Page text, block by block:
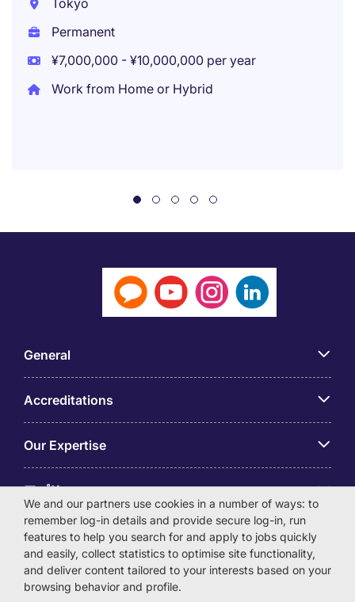
Tokyo
Permanent
¥7,000,000 - ¥10,000,000 per year
Work from Home or Hybrid
General
Accreditations
Our Expertise
アプリ
Employer Centre
We and our partners use cookies in a number of ways: to
remember log-in details and provide secure log-in, run
features to help you search for and apply to jobs quickly
and easily, collect statistics to optimise site functionality,
and deliver content tailored to your interests based on your
browsing behavior and profile.